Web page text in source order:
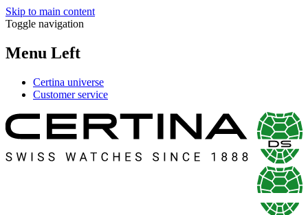
Skip to main content
Toggle navigation
Menu Left
Certina universe
Customer service